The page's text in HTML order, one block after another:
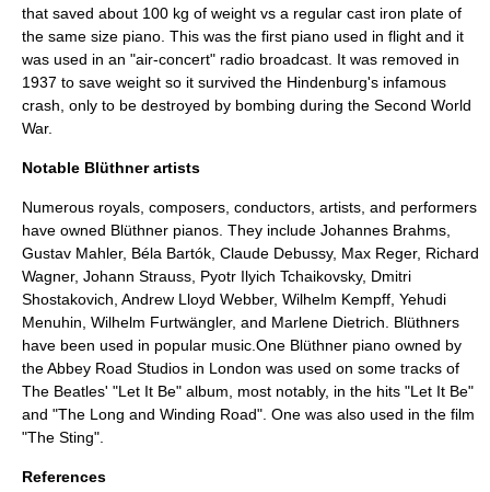
that saved about 100 kg of weight vs a regular cast iron plate of
the same size piano. This was the first piano used in flight and it
was used in an "air-concert" radio broadcast. It was removed in
1937 to save weight so it survived the Hindenburg's infamous
crash, only to be destroyed by bombing during the Second World
War.
Notable Blüthner artists
Numerous royals, composers, conductors, artists, and performers
have owned Blüthner pianos. They include Johannes Brahms
Gustav Mahler, Béla Bartók Claude Debussy, Max Reger, Richard
Wagner, Johann Strauss Pyotr Ilyich Tchaikovsky, Dmitri
Shostakovich Andrew Lloyd Webber, Wilhelm Kempff Yehudi
Menuhin Wilhelm Furtwängler, and Marlene Dietrich . Blüthners
have been used in popular music.One Blüthner piano owned by
theAbbey Road Studios in London was used on some tracks of
The Beatles' "Let It Be" album, most notably, in the hits "Let It Be"
and "The Long and Winding Road". One was also used in the film
"The Sting".
References